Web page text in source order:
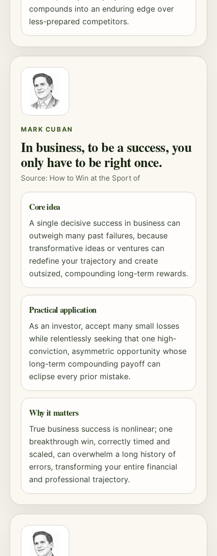
compounds into an enduring edge over
less-prepared competitors.
MARK CUBAN
In business, to be a success, you
only have to be right once.
Source: How to Win at the Sport of
Core idea
A single decisive success in business can
outweigh many past failures, because
transformative ideas or ventures can
redefine your trajectory and create
outsized, compounding long-term rewards.
Practical application
As an investor, accept many small losses
while relentlessly seeking that one high-
conviction, asymmetric opportunity whose
long-term compounding payoff can
eclipse every prior mistake.
Why it matters
True business success is nonlinear; one
breakthrough win, correctly timed and
scaled, can overwhelm a long history of
errors, transforming your entire financial
and professional trajectory.